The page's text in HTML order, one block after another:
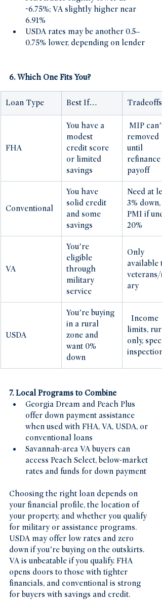
~6.75%; VA slightly higher near
6.91%
USDA rates may be another 0.5–
0.75% lower, depending on lender
6. Which One Fits You?
Loan Type Best If… Tradeoffs
FHA
You have a
modest
credit score
or limited
savings
MIP
removed
until
refinance
payoff
Conventional
You have
solid credit
and some
savings
Need at
3% down,
PMI if
20%
VA
You’re
eligible
through
military
service
Only
available
veterans/
ary
USDA
You’re buying
in a rural
zone and
want 0%
down
Income
limits,
only,
inspections
7. Local Programs to Combine
Georgia Dream and Peach Plus
offer down payment assistance
when used with FHA, VA, USDA, or
conventional loans
Savannah-area VA buyers can
access Peach Select, below-market
rates and funds for down payment
Choosing the right loan depends on
your financial profile, the location of
your property, and whether you qualify
for military or assistance programs.
USDA may offer low rates and zero
down if you’re buying on the outskirts.
VA is unbeatable if you qualify. FHA
opens doors to those with tighter
financials, and conventional is strong
for buyers with savings and credit.